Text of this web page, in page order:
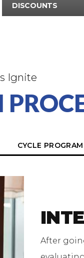
DISCOUNTS
Ignite
CYCLE PROGRAM
After